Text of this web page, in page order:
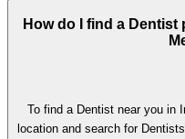
How do I find a
To find a Dentist near you in
location and search for